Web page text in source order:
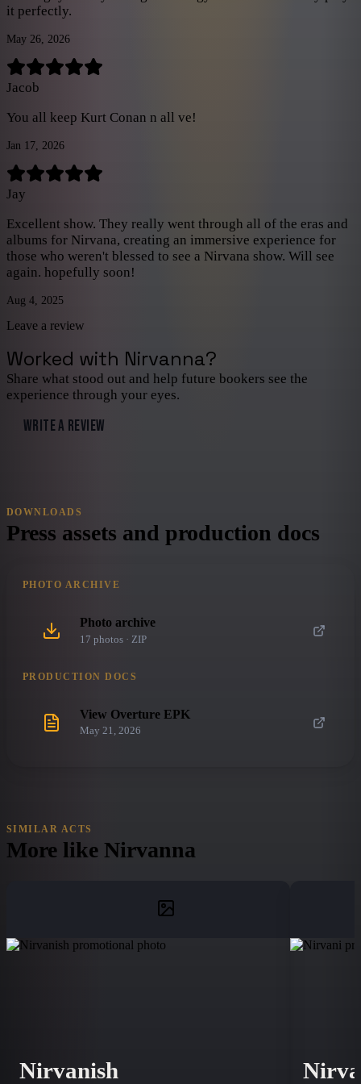
and prop changes, but overall I highly recommend this show,
it perfectly.
May 26, 2026
Jacob
You all keep Kurt Conan n all ve!
Jan 17, 2026
Jay
Excellent show. They really went through all of the eras and
albums for Nirvana, creating an immersive experience for
those who weren't blessed to see a Nirvana show. Will see
again. hopefully soon!
Aug 4, 2025
Leave a review
Worked with Nirvanna?
Share what stood out and help future bookers see the
experience through your eyes.
WRITE A REVIEW
DOWNLOADS
Press assets and production docs
PHOTO ARCHIVE
Photo archive
17 photos · ZIP
PRODUCTION DOCS
View Overture EPK
May 21, 2026
SIMILAR ACTS
More like Nirvanna
Nirvanish